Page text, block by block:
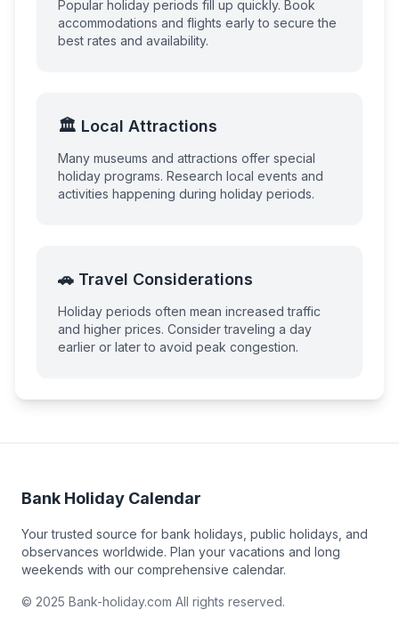
Popular holiday periods fill up quickly. Book
accommodations and flights early to secure the
best rates and availability.
🏛️ Local Attractions
Many museums and attractions offer special
holiday programs. Research local events and
activities happening during holiday periods.
🚗 Travel Considerations
Holiday periods often mean increased traffic
and higher prices. Consider traveling a day
earlier or later to avoid peak congestion.
Bank Holiday Calendar
Your trusted source for bank holidays, public holidays, and
observances worldwide. Plan your vacations and long
weekends with our comprehensive calendar.
© 2025 Bank-holiday.com All rights reserved.